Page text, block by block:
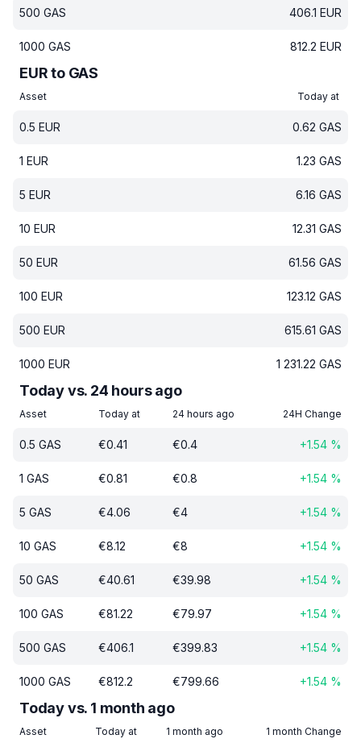
500 GAS 406.1 EUR
1000 GAS 812.2 EUR
EUR to GAS
Asset Today at
0.5 EUR 0.62 GAS
1 EUR 1.23 GAS
5 EUR 6.16 GAS
10 EUR 12.31 GAS
50 EUR 61.56 GAS
100 EUR 123.12 GAS
500 EUR 615.61 GAS
1000 EUR 1 231.22 GAS
Today vs. 24 hours ago
Asset Today at 24 hours ago 24H Change
0.5 GAS €0.41 €0.4 +1.54 %
1 GAS €0.81 €0.8 +1.54 %
5 GAS €4.06 €4 +1.54 %
10 GAS €8.12 €8 +1.54 %
50 GAS €40.61 €39.98 +1.54 %
100 GAS €81.22 €79.97 +1.54 %
500 GAS €406.1 €399.83 +1.54 %
1000 GAS €812.2 €799.66 +1.54 %
Today vs. 1 month ago
Asset Today at 1 month ago 1 month Change